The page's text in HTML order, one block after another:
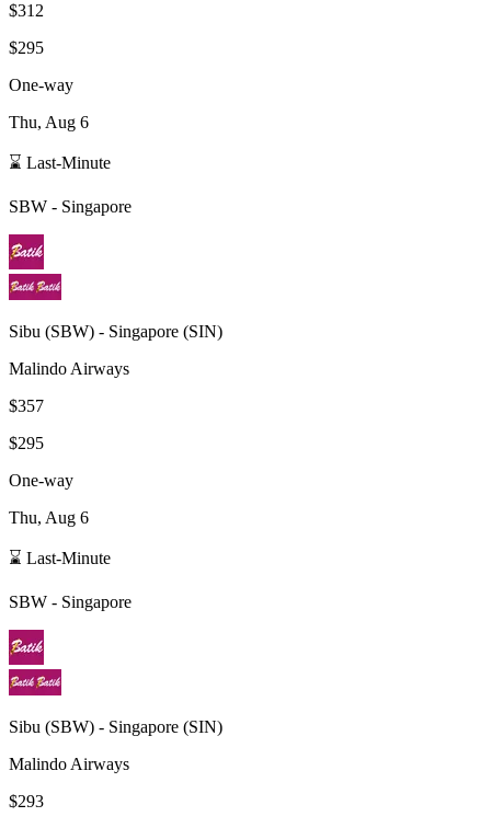
$312
$295
One-way
Thu, Aug 6
⌛ Last-Minute
SBW - Singapore
Sibu (SBW) - Singapore (SIN)
Malindo Airways
$357
$295
One-way
Thu, Aug 6
⌛ Last-Minute
SBW - Singapore
Sibu (SBW) - Singapore (SIN)
Malindo Airways
$293